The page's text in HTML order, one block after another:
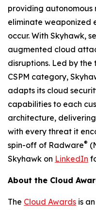
providing autonomous
eliminate weaponized
occur. With Skyhawk,
augmented cloud
disruptions. Led by
CSPM category,
adapts its cloud
capabilities to each
architecture,
with every threat it
spin-off of Radware®
Skyhawk on LinkedIn
About the Cloud
The Cloud Awards is